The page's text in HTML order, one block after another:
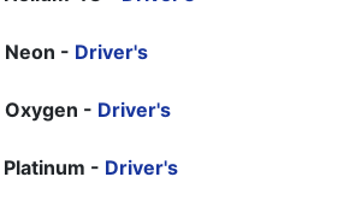
- Driver's
- Driver's
- Driver's